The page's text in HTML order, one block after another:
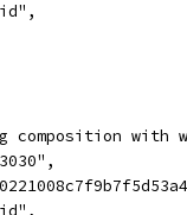
composition with